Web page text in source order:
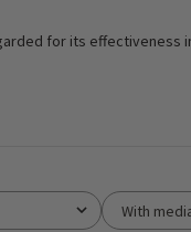
for its
With